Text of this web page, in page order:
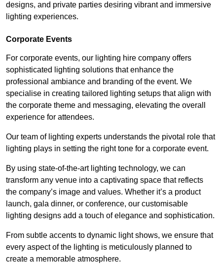
designs, and private parties desiring vibrant and immersive
lighting experiences.
Corporate Events
For corporate events, our lighting hire company offers
sophisticated lighting solutions that enhance the
professional ambiance and branding of the event. We
specialise in creating tailored lighting setups that align with
the corporate theme and messaging, elevating the overall
experience for attendees.
Our team of lighting experts understands the pivotal role that
lighting plays in setting the right tone for a corporate event.
By using state-of-the-art lighting technology, we can
transform any venue into a captivating space that reflects
the company’s image and values. Whether it’s a product
launch, gala dinner, or conference, our customisable
lighting designs add a touch of elegance and sophistication.
From subtle accents to dynamic light shows, we ensure that
every aspect of the lighting is meticulously planned to
create a memorable atmosphere.